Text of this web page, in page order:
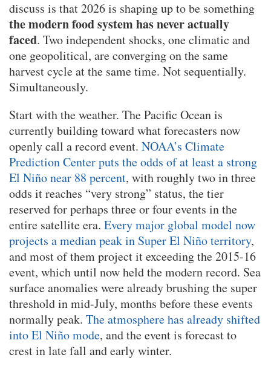
discuss is that 2026 is shaping up to be something
the modern food system has never actually
faced. Two independent shocks, one climatic and
one geopolitical, are converging on the same
harvest cycle at the same time. Not sequentially.
Simultaneously.
Start with the weather. The Pacific Ocean is
currently building toward what forecasters now
openly call a record event. NOAA’s Climate
Prediction Center puts the odds of at least a strong
El Niño near 88 percent, with roughly two in three
odds it reaches “very strong” status, the tier
reserved for perhaps three or four events in the
entire satellite era. Every major global model now
projects a median peak in Super El Niño territory,
and most of them project it exceeding the 2015-16
event, which until now held the modern record. Sea
surface anomalies were already brushing the super
threshold in mid-July, months before these events
normally peak. The atmosphere has already shifted
into El Niño mode, and the event is forecast to
crest in late fall and early winter.